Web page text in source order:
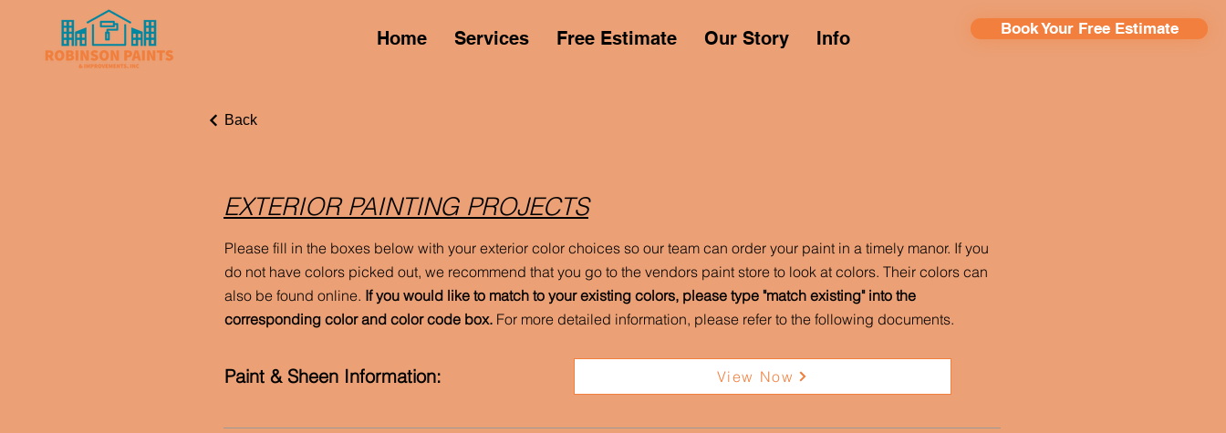
Book Your Free Estimate
Home Services Free Estimate Our Story Info
Back
EXTERIOR PAINTING PROJECTS
Please fill in the boxes below with your exterior color choices so our team can order your paint in a timely manor. If you
do not have colors picked out, we recommend that you go to the vendors paint store to look at colors. Their colors can
also be found online. If you would like to match to your existing colors, please type "match existing" into the
corresponding color and color code box. For more detailed information, please refer to the following documents.
Paint & Sheen Information: View Now